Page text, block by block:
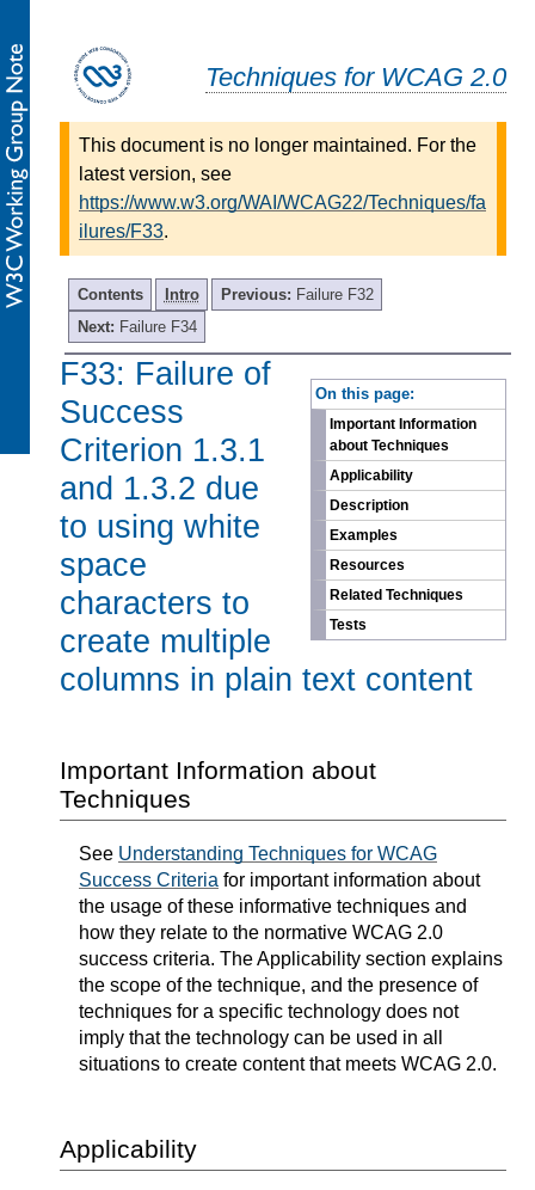
Techniques for WCAG 2.0
This document is no longer maintained. For the
latest version, see
https://www.w3.org/WAI/WCAG22/Techniques/fa
ilures/F33.
Contents Intro Previous: Failure F32
Next: Failure F34
On this page:
Important Information
about Techniques
Applicability
Description
Examples
Resources
Related Techniques
Tests
F33: Failure of
Success
Criterion 1.3.1
and 1.3.2 due
to using white
space
characters to
create multiple
columns in plain text content
Important Information about
Techniques
See Understanding Techniques for WCAG
Success Criteria for important information about
the usage of these informative techniques and
how they relate to the normative WCAG 2.0
success criteria. The Applicability section explains
the scope of the technique, and the presence of
techniques for a specific technology does not
imply that the technology can be used in all
situations to create content that meets WCAG 2.0.
Applicability